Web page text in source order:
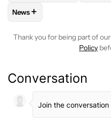
FOLLOW
News+
Thank you for being part of
Policy
Conversation